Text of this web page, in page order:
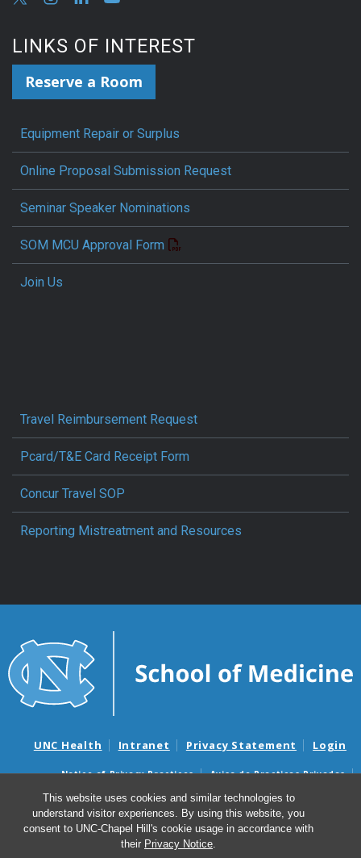
This website uses cookies and similar technologies to
understand visitor experiences. By using this website, you
consent to UNC-Chapel Hill's cookie usage in accordance with
their Privacy Notice.
LINKS OF INTEREST
Reserve a Room
Equipment Repair or Surplus
Online Proposal Submission Request
Seminar Speaker Nominations
SOM MCU Approval Form
Join Us
Travel Reimbursement Request
Pcard/T&E Card Receipt Form
Concur Travel SOP
Reporting Mistreatment and Resources
UNC Health Intranet Privacy Statement Login
Notice of Privacy Practices
Aviso de Practicas Privadas
Nondiscrimination Notice
Aviso de no Discriminacion
Surprise Billing and Good Faith Estimate Notices
Avisos de facturas médicas sorpresas y avisos de presupuestos de